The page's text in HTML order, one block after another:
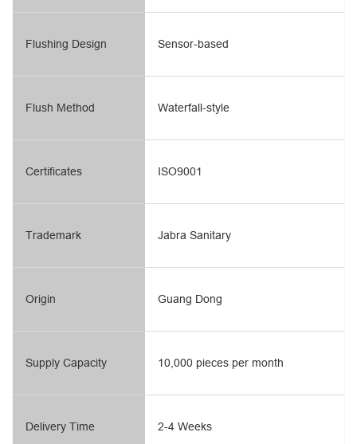
Flushing Design
Flush Method
Sensor-based
Waterfall-style
Certificates
Trademark
Origin
Supply Capacity
Delivery Time
ISO9001
Jabra Sanitary
Guang Dong
10,000 pieces per month
2-4 Weeks